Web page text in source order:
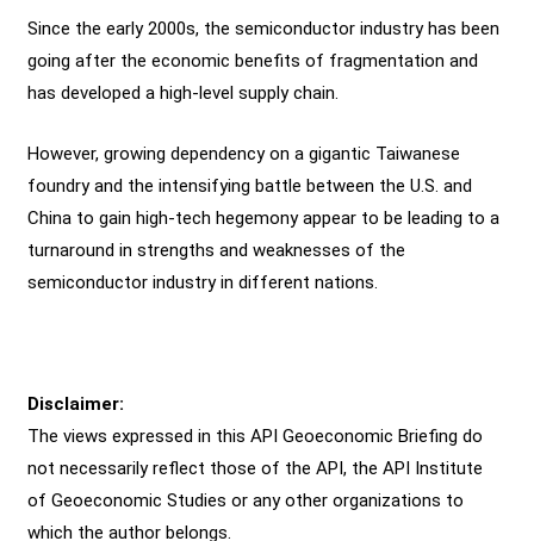
Since the early 2000s, the semiconductor industry has been
going after the economic benefits of fragmentation and
has developed a high-level supply chain.
However, growing dependency on a gigantic Taiwanese
foundry and the intensifying battle between the U.S. and
China to gain high-tech hegemony appear to be leading to a
turnaround in strengths and weaknesses of the
semiconductor industry in different nations.
Disclaimer:
The views expressed in this API Geoeconomic Briefing do
not necessarily reflect those of the API, the API Institute
of Geoeconomic Studies or any other organizations to
which the author belongs.